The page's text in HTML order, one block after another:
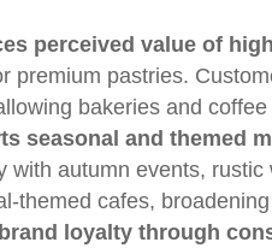
perceived value of
premium pastries.
bakeries and
seasonal and themed
with autumn events,
themed cafes,
loyalty through